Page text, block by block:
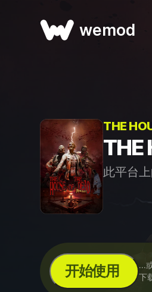
wemod
THE
THE
此平台
开始使用 ...
下